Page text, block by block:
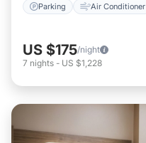
Parking Air Conditioner
US $175/night
7 nights - US $1,228